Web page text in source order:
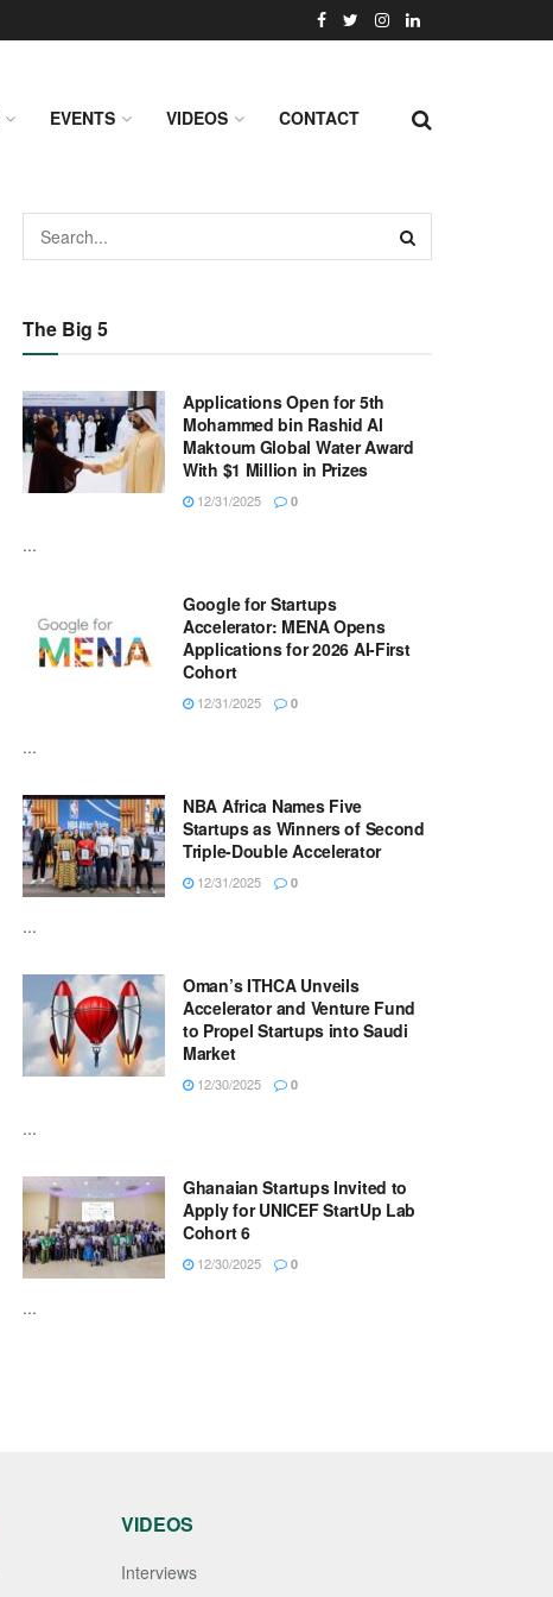
EVENTS VIDEOS CONTACT
The Big 5
Applications Open for 5th
Mohammed bin Rashid Al
Maktoum Global Water Award
With $1 Million in Prizes
12/31/2025 0
...
Google for Startups
Accelerator: MENA Opens
Applications for 2026 AI-First
Cohort
12/31/2025 0
...
NBA Africa Names Five
Startups as Winners of Second
Triple-Double Accelerator
12/31/2025 0
...
Oman’s ITHCA Unveils
Accelerator and Venture Fund
to Propel Startups into Saudi
Market
12/30/2025 0
...
Ghanaian Startups Invited to
Apply for UNICEF StartUp Lab
Cohort 6
12/30/2025 0
...
VIDEOS
Interviews